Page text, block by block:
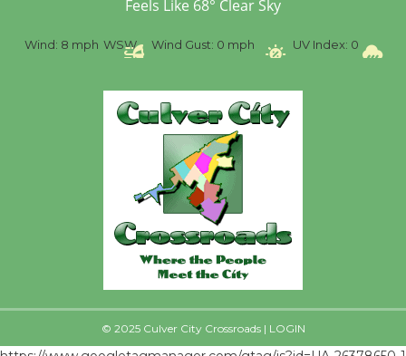
Feels Like 68° Clear Sky
Wind: 8 mph WSW Wind Gust: 0 mph UV Index: 0
© 2025 Culver City Crossroads | LOGIN